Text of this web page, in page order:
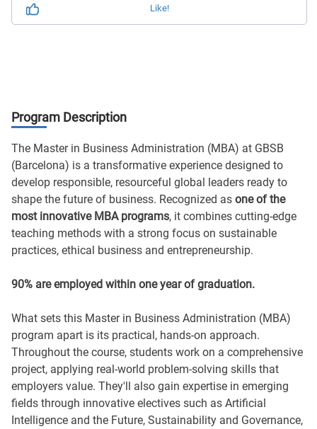
Like!
Program Description
The Master in Business Administration (MBA) at GBSB
(Barcelona) is a transformative experience designed to
develop responsible, resourceful global leaders ready to
shape the future of business. Recognized as one of the
most innovative MBA programs, it combines cutting-edge
teaching methods with a strong focus on sustainable
practices, ethical business and entrepreneurship.
90% are employed within one year of graduation.
What sets this Master in Business Administration (MBA)
program apart is its practical, hands-on approach.
Throughout the course, students work on a comprehensive
project, applying real-world problem-solving skills that
employers value. They'll also gain expertise in emerging
fields through innovative electives such as Artificial
Intelligence and the Future, Sustainability and Governance,